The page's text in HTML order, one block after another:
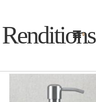
Renditions